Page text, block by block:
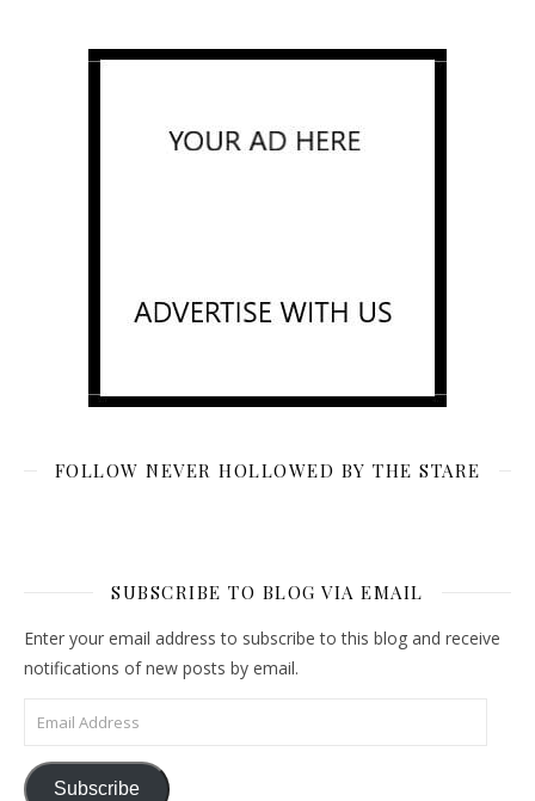
FOLLOW NEVER HOLLOWED BY THE STARE
SUBSCRIBE TO BLOG VIA EMAIL
Enter your email address to subscribe to this blog and receive
notifications of new posts by email.
Email Address
Subscribe